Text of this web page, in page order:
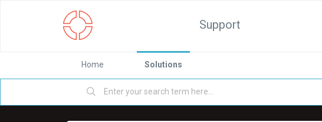
Support
Home Solutions